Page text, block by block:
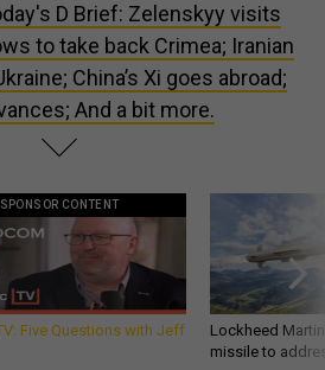
D Brief: Zelenskyy visits
to take back Crimea; Iranian
China’s Xi goes abroad;
And a bit more.
SPONSOR CONTENT
Five Questions with Jeff
Lockheed
missile to